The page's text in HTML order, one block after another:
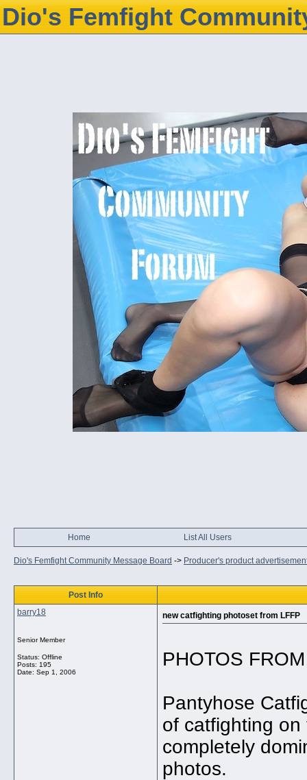
Dio's Femfight
Home List All Users
Dio's Femfight Community Message Board -> Producer's product
Post Info
barry18
Senior Member
Status: Offline
Posts: 195
Date: Sep 1, 2006
new catfighting photoset from LFFP
PHOTOS
Pantyhose
of catfighting
completely
photos.